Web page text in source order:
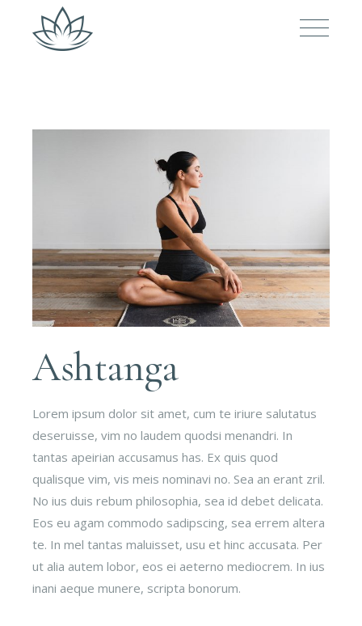
Ashtanga
Lorem ipsum dolor sit amet, cum te iriure salutatus
deseruisse, vim no laudem quodsi menandri. In
tantas apeirian accusamus has. Ex quis quod
qualisque vim, vis meis nominavi no. Sea an erant zril.
No ius duis rebum philosophia, sea id debet delicata.
Eos eu agam commodo sadipscing, sea errem altera
te. In mel tantas maluisset, usu et hinc accusata. Per
ut alia autem lobor, eos ei aeterno mediocrem. In ius
inani aeque munere, scripta bonorum.